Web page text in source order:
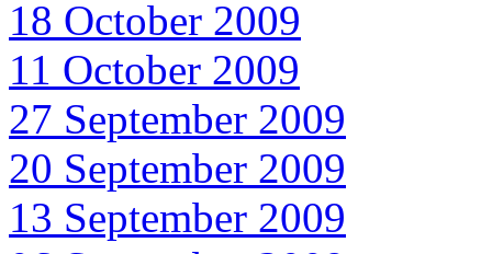
18 October 2009
11 October 2009
27 September 2009
20 September 2009
13 September 2009